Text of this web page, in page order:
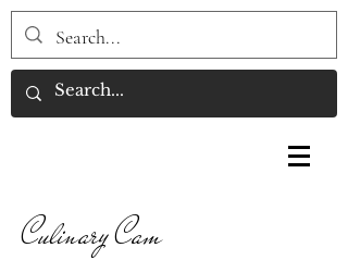
Culinary Cam